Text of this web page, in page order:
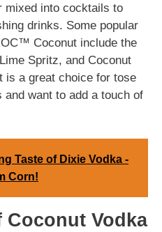
mixed into cocktails to
drinks. Some popular
Coconut include the
Spritz, and Coconut
is a great choice for tose
want to add a touch of
Taste of Dixie Vodka -
Corn!
Vodka